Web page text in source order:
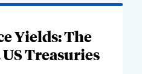
Yields: The
Treasuries